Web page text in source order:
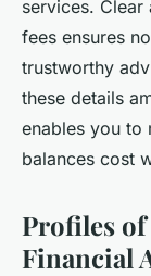
services.
fees ensures
trustworthy
these details
enables you to
balances cost
Profiles
Financial